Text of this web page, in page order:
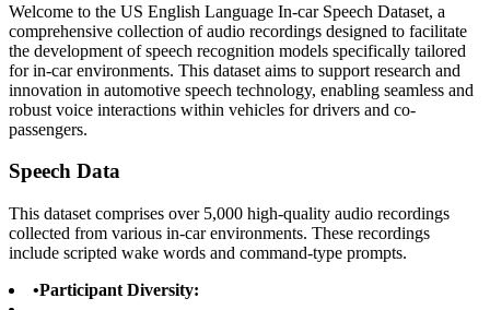
Welcome to the US English Language In-car Speech Dataset, a
comprehensive collection of audio recordings designed to facilitate
the development of speech recognition models specifically tailored
for in-car environments. This dataset aims to support research and
innovation in automotive speech technology, enabling seamless and
robust voice interactions within vehicles for drivers and co-
passengers.
Speech Data
This dataset comprises over 5,000 high-quality audio recordings
collected from various in-car environments. These recordings
include scripted wake words and command-type prompts.
•Participant Diversity: